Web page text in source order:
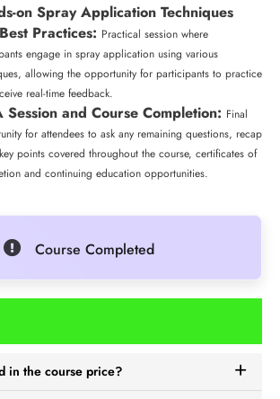
on Spray Application Techniques
Practices: Practical session where
engage in spray application using various
allowing the opportunity for participants to practice
real-time feedback.
Session and Course Completion: Final
for attendees to ask any remaining questions, recap
points covered throughout the course, certificates of
and continuing education opportunities.
Course Completed
in the course price?